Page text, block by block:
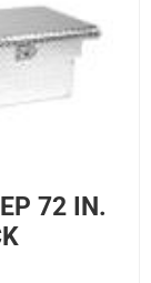
72 IN.